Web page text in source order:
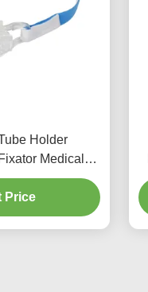
Holder
Medical
Price